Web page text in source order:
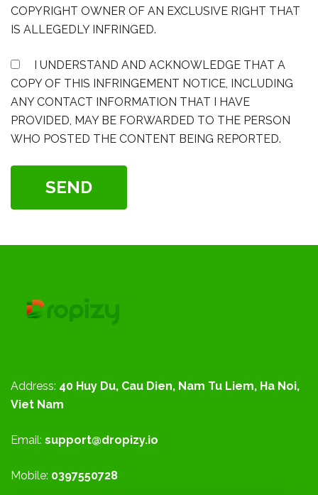
COPYRIGHT OWNER OF AN EXCLUSIVE RIGHT THAT
IS ALLEGEDLY INFRINGED.
I UNDERSTAND AND ACKNOWLEDGE THAT A
COPY OF THIS INFRINGEMENT NOTICE, INCLUDING
ANY CONTACT INFORMATION THAT I HAVE
PROVIDED, MAY BE FORWARDED TO THE PERSON
WHO POSTED THE CONTENT BEING REPORTED.
SEND
Address: 40 Huy Du, Cau Dien, Nam Tu Liem, Ha Noi,
Viet Nam
Email: support@dropizy.io
Mobile: 0397550728